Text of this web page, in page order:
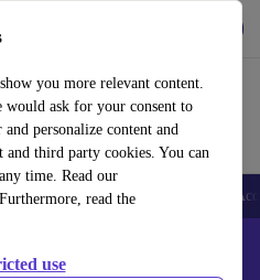
you more relevant content.
ask for your consent to
personalize content and
third party cookies. You can
time. Read our
read the
use
Laptops Tablets Smartwatches
smartphones - Code: